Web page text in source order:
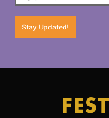
Stay Updated!